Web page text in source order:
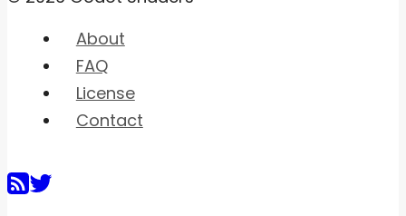
About
FAQ
License
Contact